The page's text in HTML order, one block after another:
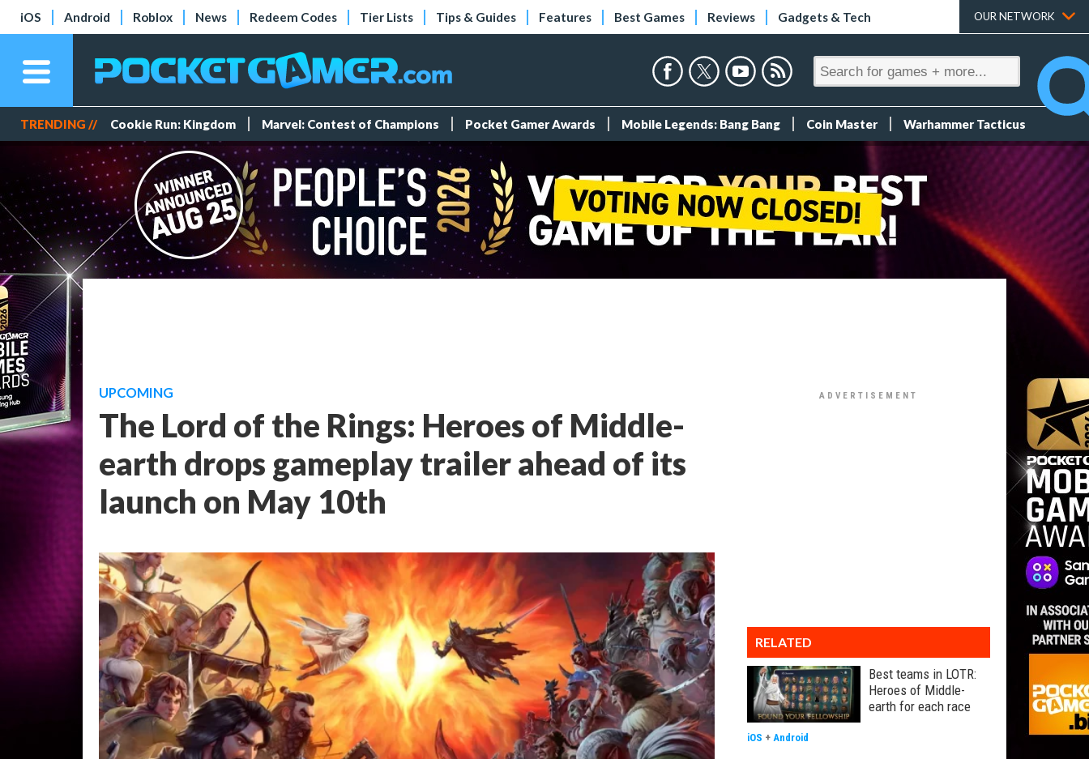
iOS Android Roblox News Redeem Codes Tier Lists Tips & Guides Features Best Games Reviews Gadgets & Tech OUR NETWORK
TRENDING // Cookie Run: Kingdom Marvel: Contest of Champions Pocket Gamer Awards Mobile Legends: Bang Bang Coin Master Warhammer Tacticus
UPCOMING
The Lord of the Rings: Heroes of Middle-
earth drops gameplay trailer ahead of its
launch on May 10th
RELATED
Best teams in LOTR:
Heroes of Middle-
earth for each race
iOS + Android